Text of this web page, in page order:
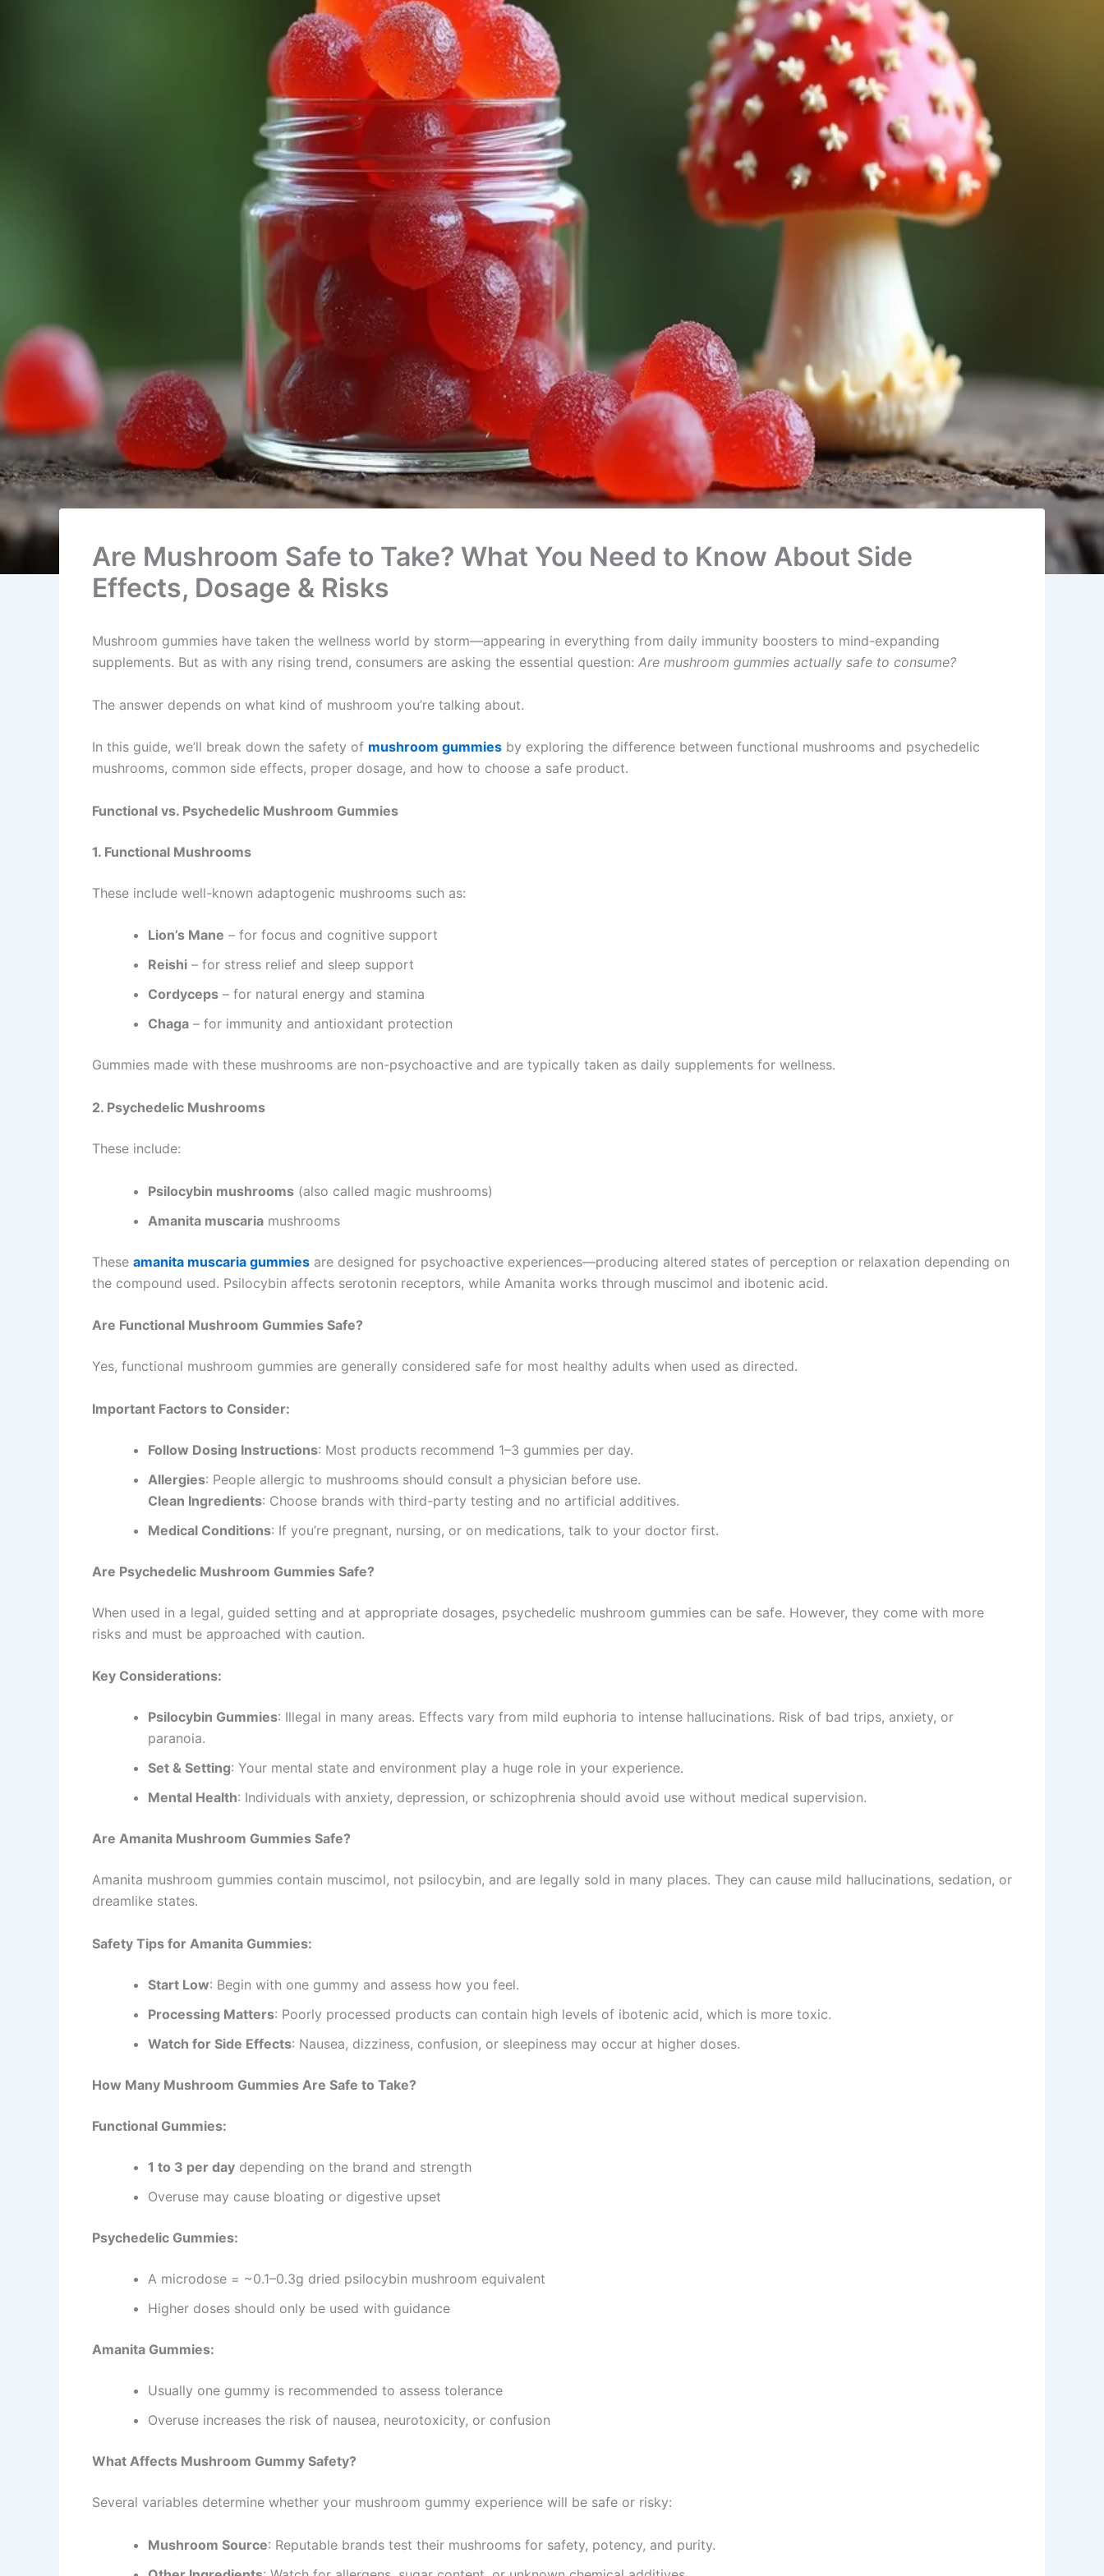
Are Mushroom Safe to Take? What You Need to Know About Side
Effects, Dosage & Risks
Mushroom gummies have taken the wellness world by storm—appearing in everything from daily immunity boosters to mind-expanding
supplements. But as with any rising trend, consumers are asking the essential question: Are mushroom gummies actually safe to consume?
The answer depends on what kind of mushroom you’re talking about.
In this guide, we’ll break down the safety of mushroom gummies by exploring the difference between functional mushrooms and psychedelic
mushrooms, common side effects, proper dosage, and how to choose a safe product.
Functional vs. Psychedelic Mushroom Gummies
1. Functional Mushrooms
These include well-known adaptogenic mushrooms such as:
Lion’s Mane – for focus and cognitive support
Reishi – for stress relief and sleep support
Cordyceps – for natural energy and stamina
Chaga – for immunity and antioxidant protection
Gummies made with these mushrooms are non-psychoactive and are typically taken as daily supplements for wellness.
2. Psychedelic Mushrooms
These include:
Psilocybin mushrooms (also called magic mushrooms)
Amanita muscaria mushrooms
These amanita muscaria gummies are designed for psychoactive experiences—producing altered states of perception or relaxation depending on
the compound used. Psilocybin affects serotonin receptors, while Amanita works through muscimol and ibotenic acid.
Are Functional Mushroom Gummies Safe?
Yes, functional mushroom gummies are generally considered safe for most healthy adults when used as directed.
Important Factors to Consider:
Follow Dosing Instructions: Most products recommend 1–3 gummies per day.
Allergies: People allergic to mushrooms should consult a physician before use.
Clean Ingredients: Choose brands with third-party testing and no artificial additives.
Medical Conditions: If you’re pregnant, nursing, or on medications, talk to your doctor first.
Are Psychedelic Mushroom Gummies Safe?
When used in a legal, guided setting and at appropriate dosages, psychedelic mushroom gummies can be safe. However, they come with more
risks and must be approached with caution.
Key Considerations:
Psilocybin Gummies: Illegal in many areas. Effects vary from mild euphoria to intense hallucinations. Risk of bad trips, anxiety, or
paranoia.
Set & Setting: Your mental state and environment play a huge role in your experience.
Mental Health: Individuals with anxiety, depression, or schizophrenia should avoid use without medical supervision.
Are Amanita Mushroom Gummies Safe?
Amanita mushroom gummies contain muscimol, not psilocybin, and are legally sold in many places. They can cause mild hallucinations, sedation, or
dreamlike states.
Safety Tips for Amanita Gummies:
Start Low: Begin with one gummy and assess how you feel.
Processing Matters: Poorly processed products can contain high levels of ibotenic acid, which is more toxic.
Watch for Side Effects: Nausea, dizziness, confusion, or sleepiness may occur at higher doses.
How Many Mushroom Gummies Are Safe to Take?
Functional Gummies:
1 to 3 per day depending on the brand and strength
Overuse may cause bloating or digestive upset
Psychedelic Gummies:
A microdose = ~0.1–0.3g dried psilocybin mushroom equivalent
Higher doses should only be used with guidance
Amanita Gummies:
Usually one gummy is recommended to assess tolerance
Overuse increases the risk of nausea, neurotoxicity, or confusion
What Affects Mushroom Gummy Safety?
Several variables determine whether your mushroom gummy experience will be safe or risky:
Mushroom Source: Reputable brands test their mushrooms for safety, potency, and purity.